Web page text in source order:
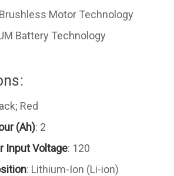
Brushless Motor Technology
Battery Technology
Red
(Ah): 2
Input Voltage: 120
: Lithium-Ion (Li-ion)